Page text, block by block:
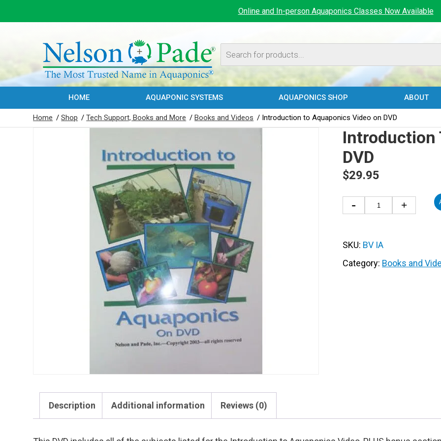
Online and In-person Aquaponics Classes Now Available
Products
search
HOME AQUAPONIC SYSTEMS AQUAPONICS SHOP ABOUT
Home /Shop /Tech Support, Books and More /Books and Videos / Introduction to Aquaponics Video on DVD
Introduction
DVD
$29.95
-
Introduction
on
DVD
quantity
+
SKU: BV IA
Category: Books and
Description Additional information Reviews (0)